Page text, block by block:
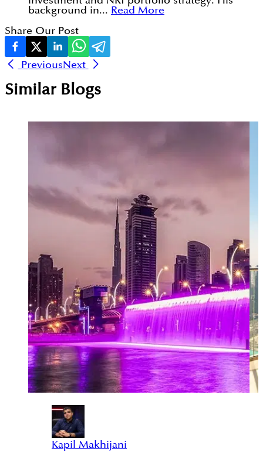
background in... Read More
Share Our Post
PreviousNext
Similar Blogs
Kapil Makhijani